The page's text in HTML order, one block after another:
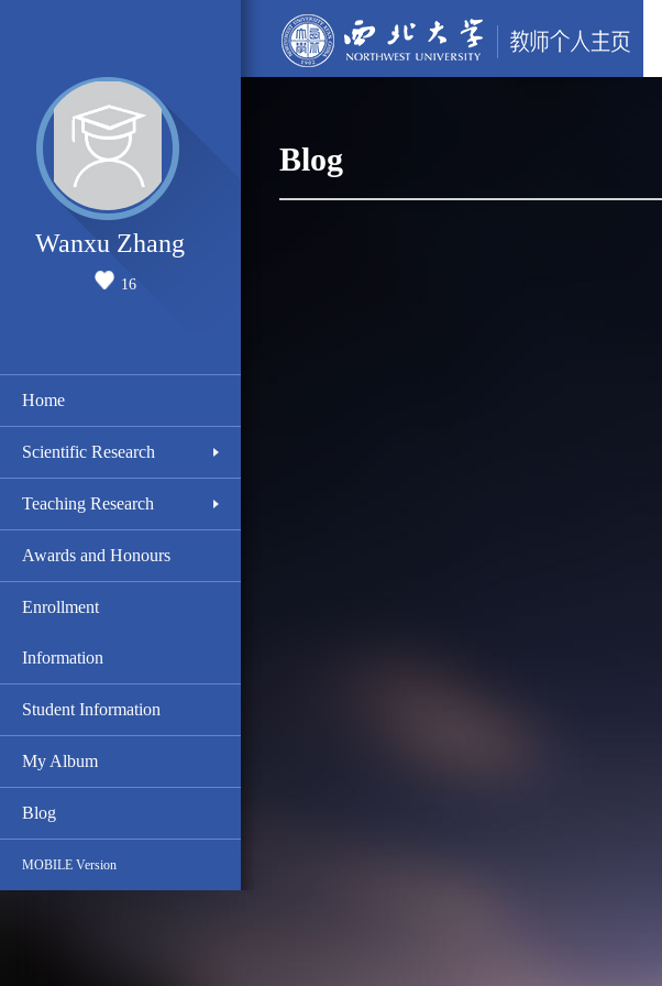
Wanxu Zhang
16
Home
Scientific Research
Teaching Research
Awards and Honours
Enrollment
Information
Student Information
My Album
Blog
MOBILE Version
Blog